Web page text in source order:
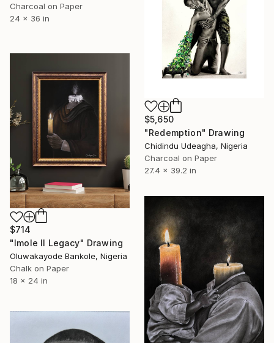
Charcoal on Paper
24 x 36 in
$5,650
"Redemption" Drawing
Chidindu Udeagha, Nigeria
Charcoal on Paper
27.4 x 39.2 in
$714
"Imole II Legacy" Drawing
Oluwakayode Bankole, Nigeria
Chalk on Paper
18 x 24 in